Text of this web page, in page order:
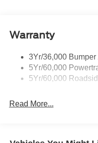
Roof Painted Oxford
Taillamps-Led
Unique Side Decals
Warranty
3Yr/36,000 Bumper
5Yr/60,000
5Yr/60,000
Read More...